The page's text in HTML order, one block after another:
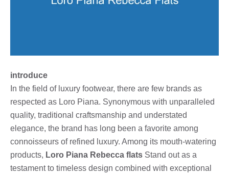
introduce
In the field of luxury footwear, there are few brands as
respected as Loro Piana. Synonymous with unparalleled
quality, traditional craftsmanship and understated
elegance, the brand has long been a favorite among
connoisseurs of refined luxury. Among its mouth-watering
products, Loro Piana Rebecca flats Stand out as a
testament to timeless design combined with exceptional